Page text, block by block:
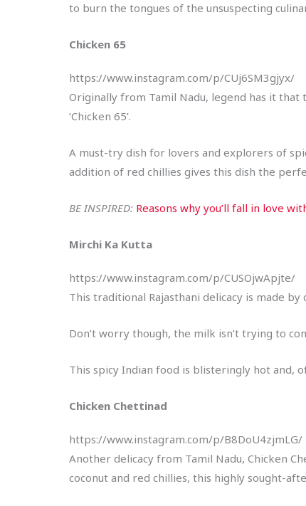
to burn the tongues of the unsuspecting
Chicken 65
https://www.instagram.com/p/CUj6SM3gjyx/
Originally from Tamil Nadu, legend has it
‘Chicken 65’.
A must-try dish for lovers and explorers of
addition of red chillies gives this dish the
BE INSPIRED: Reasons why you’ll fall in love
Mirchi Ka Kutta
https://www.instagram.com/p/CUSOjwApjte/
This traditional Rajasthani delicacy is made
Don’t worry though, the milk isn’t trying to
This spicy Indian food is blisteringly hot and,
Chicken Chettinad
https://www.instagram.com/p/B8DoU4zjmLG/
Another delicacy from Tamil Nadu, Chicken
coconut and red chillies, this highly sought-